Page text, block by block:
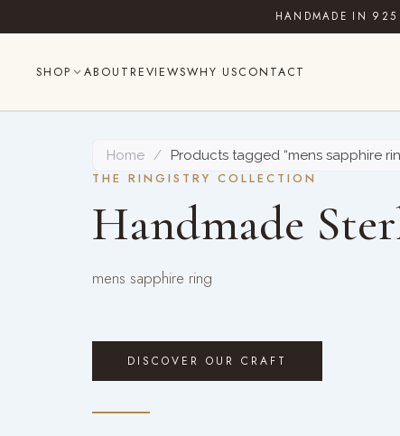
to
HANDMADE IN 925
SHOP ABOUT REVIEWSWHY USCONTACT
Home / Products tagged “mens sapphire
THE RINGISTRY COLLECTION
Handmade
mens sapphire ring
DISCOVER OUR CRAFT